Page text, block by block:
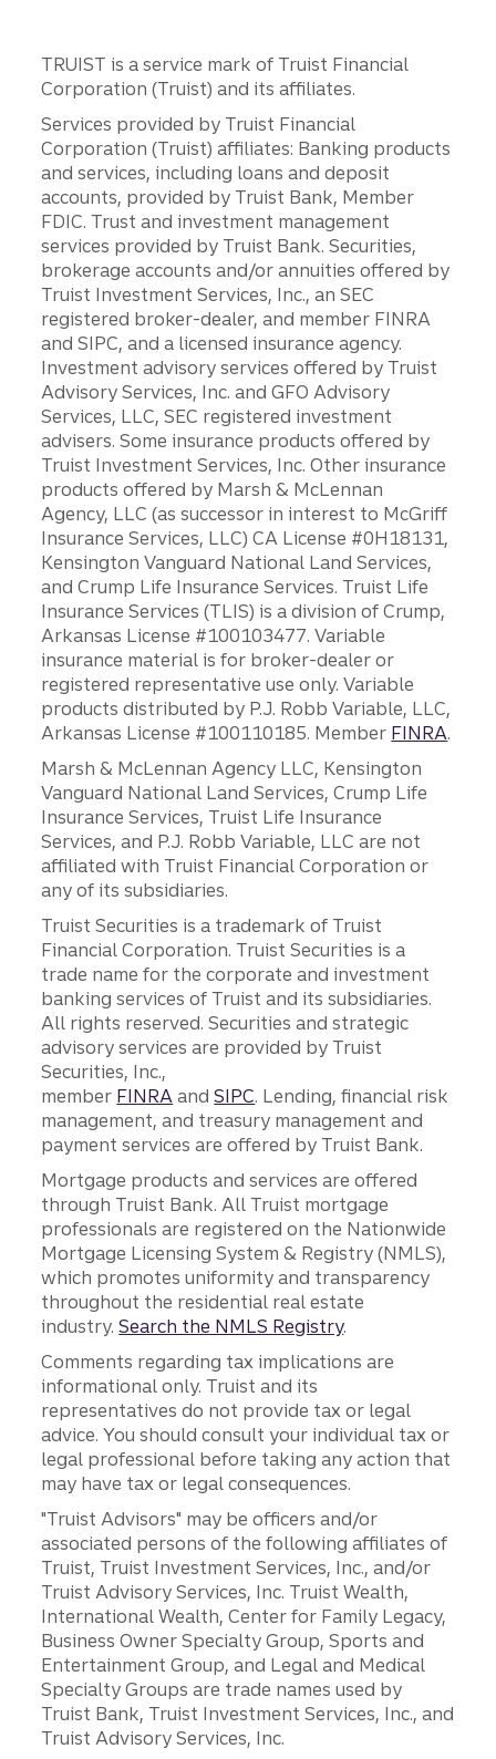
TRUIST is a service mark of Truist Financial
Corporation (Truist) and its affiliates.
Services provided by Truist Financial
Corporation (Truist) affiliates: Banking products
and services, including loans and deposit
accounts, provided by Truist Bank, Member
FDIC. Trust and investment management
services provided by Truist Bank. Securities,
brokerage accounts and/or annuities offered by
Truist Investment Services, Inc., an SEC
registered broker-dealer, and member FINRA
and SIPC, and a licensed insurance agency.
Investment advisory services offered by Truist
Advisory Services, Inc. and GFO Advisory
Services, LLC, SEC registered investment
advisers. Some insurance products offered by
Truist Investment Services, Inc. Other insurance
products offered by Marsh & McLennan
Agency, LLC (as successor in interest to McGriff
Insurance Services, LLC) CA License #0H18131,
Kensington Vanguard National Land Services,
and Crump Life Insurance Services. Truist Life
Insurance Services (TLIS) is a division of Crump,
Arkansas License #100103477. Variable
insurance material is for broker-dealer or
registered representative use only. Variable
products distributed by P.J. Robb Variable, LLC,
Arkansas License #100110185. Member FINRA.
Marsh & McLennan Agency LLC, Kensington
Vanguard National Land Services, Crump Life
Insurance Services, Truist Life Insurance
Services, and P.J. Robb Variable, LLC are not
affiliated with Truist Financial Corporation or
any of its subsidiaries.
Truist Securities is a trademark of Truist
Financial Corporation. Truist Securities is a
trade name for the corporate and investment
banking services of Truist and its subsidiaries.
All rights reserved. Securities and strategic
advisory services are provided by Truist
Securities, Inc.,
member FINRA andSIPC. Lending, financial risk
management, and treasury management and
payment services are offered by Truist Bank.
Mortgage products and services are offered
through Truist Bank. All Truist mortgage
professionals are registered on the Nationwide
Mortgage Licensing System & Registry (NMLS),
which promotes uniformity and transparency
throughout the residential real estate
industry.Search the NMLS Registry.
Comments regarding tax implications are
informational only. Truist and its
representatives do not provide tax or legal
advice. You should consult your individual tax or
legal professional before taking any action that
may have tax or legal consequences.
"Truist Advisors" may be officers and/or
associated persons of the following affiliates of
Truist, Truist Investment Services, Inc., and/or
Truist Advisory Services, Inc. Truist Wealth,
International Wealth, Center for Family Legacy,
Business Owner Specialty Group, Sports and
Entertainment Group, and Legal and Medical
Specialty Groups are trade names used by
Truist Bank, Truist Investment Services, Inc., and
Truist Advisory Services, Inc.